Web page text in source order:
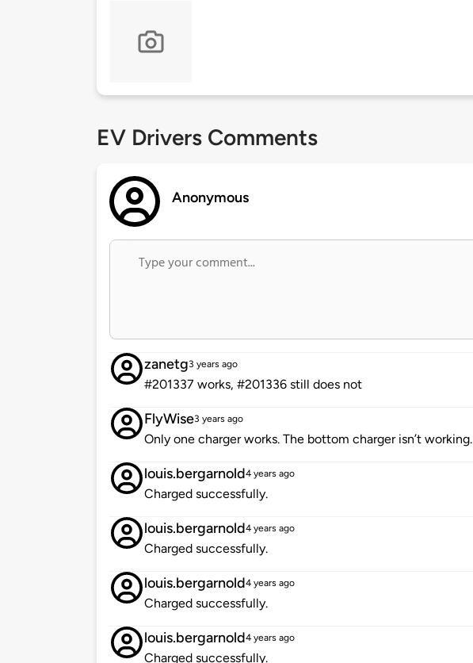
EV Drivers Comments
Anonymous
zanetg3 years ago
#201337 works, #201336 still does not
FlyWise3 years ago
Only one charger works. The bottom charger isn’t working.
louis.bergarnold4 years ago
Charged successfully.
louis.bergarnold4 years ago
Charged successfully.
louis.bergarnold4 years ago
Charged successfully.
louis.bergarnold4 years ago
Charged successfully.